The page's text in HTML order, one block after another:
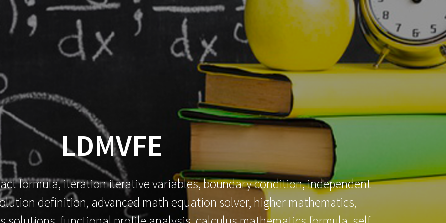
HOME SOFTWARES MECHILIANCE ABOUT US CONTACT US CART
LDMVFE
formula, iteration iterative variables, boundary condition, independent
definition, advanced math equation solver, higher mathematics,